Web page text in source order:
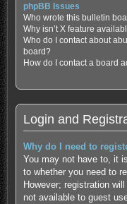
phpBB Issues
Who wrote this bulletin
Why isn’t X feature
Who do I contact about
board?
How do I contact a board
Login and
Why do I need to
You may not have to, it
to whether you need to
However; registration
not available to guest